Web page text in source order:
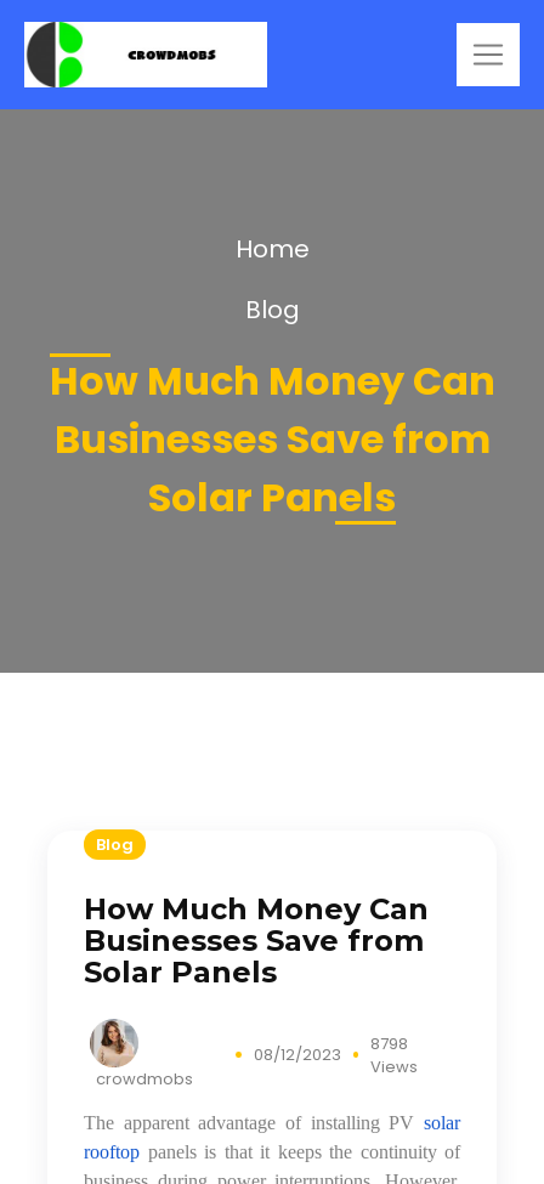
Home
Blog
How Much Money Can
Businesses Save from
Solar Panels
Blog
How Much Money Can
Businesses Save from
Solar Panels
crowdmobs
08/12/2023
8798
Views
The apparent advantage of installing PV solar
rooftop panels is that it keeps the continuity of